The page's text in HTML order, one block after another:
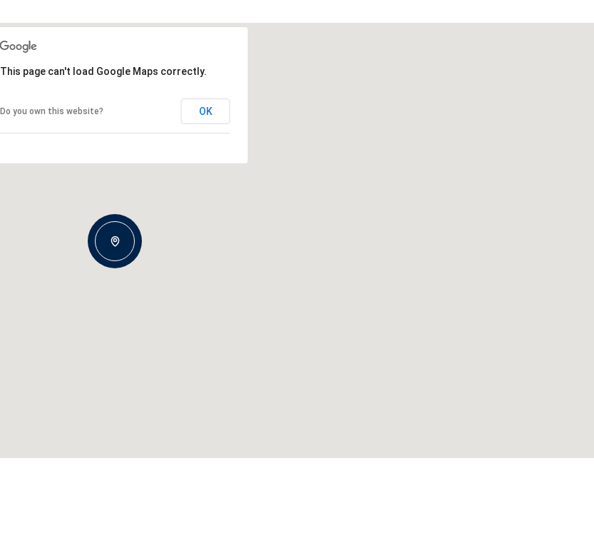
This page can't load Google Maps correctly.
Do you own this website? OK